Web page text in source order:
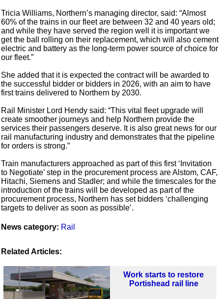
Tricia Williams, Northern’s managing director, said: “Almost
60% of the trains in our fleet are between 32 and 40 years old;
and while they have served the region well it is important we
get the ball rolling on their replacement, which will also cement
electric and battery as the long-term power source of choice for
our fleet.”
She added that it is expected the contract will be awarded to
the successful bidder or bidders in 2026, with an aim to have
first trains delivered to Northern by 2030.
Rail Minister Lord Hendy said: “This vital fleet upgrade will
create smoother journeys and help Northern provide the
services their passengers deserve. It is also great news for our
rail manufacturing industry and demonstrates that the pipeline
for orders is strong.”
Train manufacturers approached as part of this first ‘Invitation
to Negotiate’ step in the procurement process are Alstom, CAF,
Hitachi, Siemens and Stadler; and while the timescales for the
introduction of the trains will be developed as part of the
procurement process, Northern has set bidders ‘challenging
targets to deliver as soon as possible’.
News category: Rail
Related Articles:
Work starts to restore
Portishead rail line